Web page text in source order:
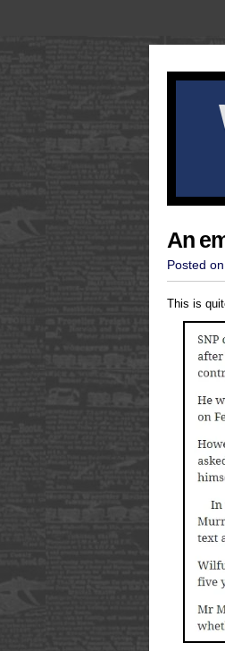
An
Posted
This is